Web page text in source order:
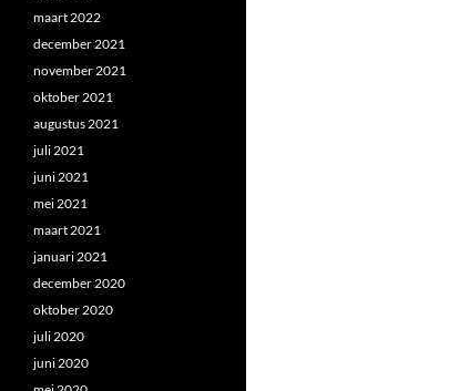
maart 2022
december 2021
november 2021
oktober 2021
augustus 2021
juli 2021
juni 2021
mei 2021
maart 2021
januari 2021
december 2020
oktober 2020
juli 2020
juni 2020